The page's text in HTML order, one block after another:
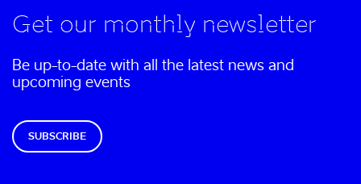
Get our monthly newsletter
Be up-to-date with all the latest news and
upcoming events
SUBSCRIBE